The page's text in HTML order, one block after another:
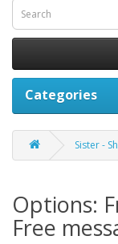
Categories
Sister -
Options:
Free